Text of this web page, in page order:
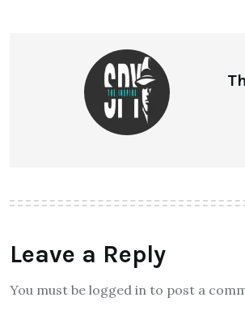
Leave a Reply
You must be logged in to post a